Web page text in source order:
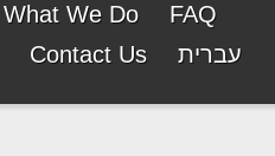
What We Do
FAQ
Contact Us עברית